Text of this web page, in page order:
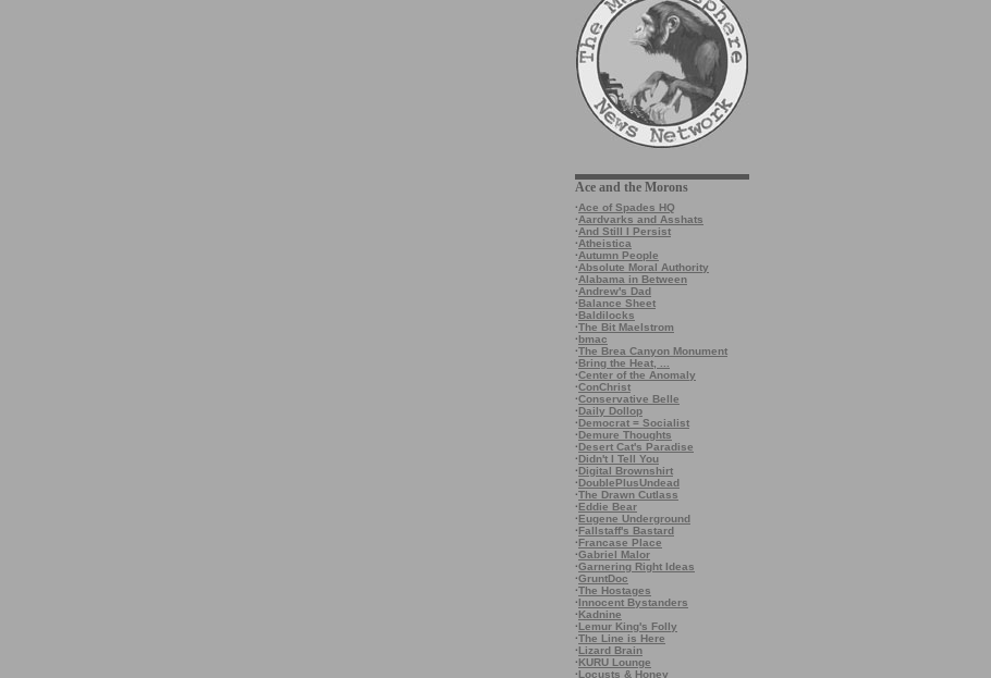
Ace and the Morons
·Ace of Spades HQ
·Aardvarks and Asshats
·And Still I Persist
·Atheistica
·Autumn People
·Absolute Moral Authority
·Alabama in Between
·Andrew's Dad
·Balance Sheet
·Baldilocks
·The Bit Maelstrom
·bmac
·The Brea Canyon Monument
·Bring the Heat, ...
·Center of the Anomaly
·ConChrist
·Conservative Belle
·Daily Dollop
·Democrat = Socialist
·Demure Thoughts
·Desert Cat's Paradise
·Didn't I Tell You
·Digital Brownshirt
·DoublePlusUndead
·The Drawn Cutlass
·Eddie Bear
·Eugene Underground
·Fallstaff's Bastard
·Francase Place
·Gabriel Malor
·Garnering Right Ideas
·GruntDoc
·The Hostages
·Innocent Bystanders
·Kadnine
·Lemur King's Folly
·The Line is Here
·Lizard Brain
·KURU Lounge
·Locusts & Honey